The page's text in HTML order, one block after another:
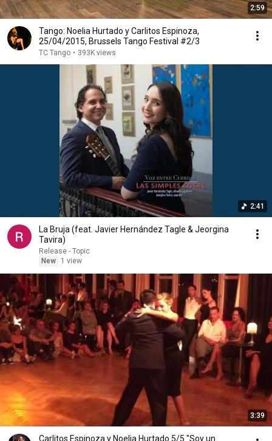
2:59
Tango: Noelia Hurtado y Carlitos Espinoza,
25/04/2015, Brussels Tango Festival #2/3
TC Tango • 393K views
2:41
La Bruja (feat. Javier Hernández Tagle & Jeorgina
Tavira)
Release - Topic
New
1 view
3:39
Carlitos Espinoza y Noelia Hurtado 5/5 "Soy un